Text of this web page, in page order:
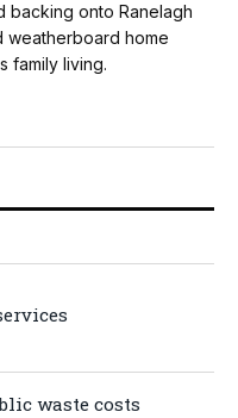
backing onto Ranelagh
weatherboard home
family living.
waste costs